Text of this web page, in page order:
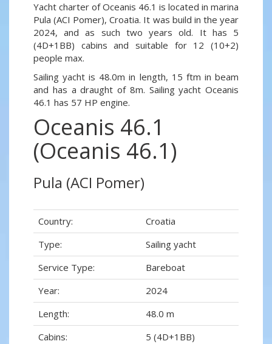
Yacht charter of Oceanis 46.1 is located in marina
Pula (ACI Pomer), Croatia. It was build in the year
2024, and as such two years old. It has 5
(4D+1BB) cabins and suitable for 12 (10+2)
people max.
Sailing yacht is 48.0m in length, 15 ftm in beam
and has a draught of 8m. Sailing yacht Oceanis
46.1 has 57 HP engine.
Oceanis 46.1
(Oceanis 46.1)
Pula (ACI Pomer)
Country:
Croatia
Type:
Sailing yacht
Service Type:
Bareboat
Year:
2024
Length:
48.0 m
Cabins:
5 (4D+1BB)